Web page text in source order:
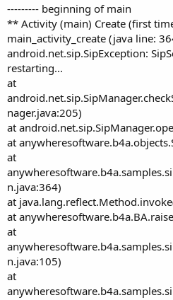
--------- beginning of main
** Activity (main) Create (first
main_activity_create (java line:
android.net.sip.SipException:
restarting...
at
nager.java:205)
at
at
at
n.java:364)
at
at
at
n.java:105)
at